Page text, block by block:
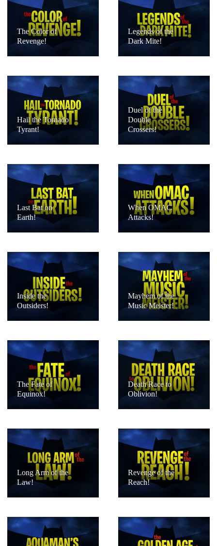
The Color of
Revenge!
Legends of the
Dark Mite!
Hail the Tornado
Tyrant!
Duel of the
Double
Crossers!
Last Bat on
Earth!
When OMAC
Attacks!
Inside the
Outsiders!
Mayhem of the
Music Meister!
The Fate of
Equinox!
Death Race to
Oblivion!
Long Arm of the
Law!
Revenge of the
Reach!